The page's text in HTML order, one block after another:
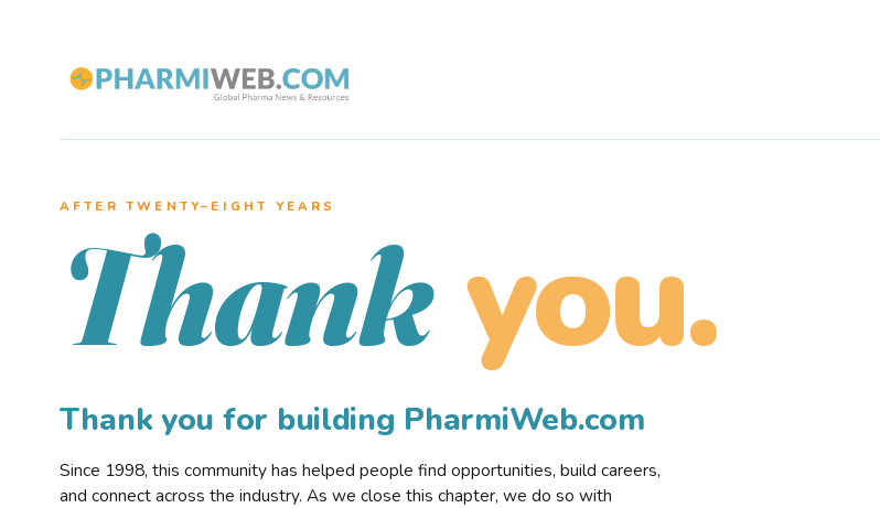
AFTER TWENTY–EIGHT YEARS
Thank you.
Thank you for building PharmiWeb.com
Since 1998, this community has helped people find opportunities, build careers,
and connect across the industry. As we close this chapter, we do so with